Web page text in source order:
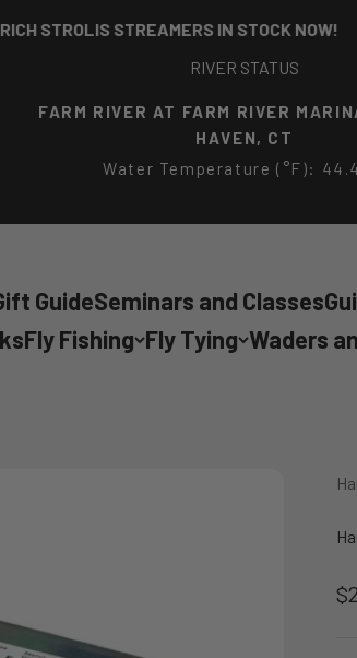
STREAMERS IN STOCK NOW!
RIVER STATUS
FARM RIVER AT FARM RIVER
HAVEN, CT
Water Temperature (°F):
GuideSeminars and Classes
Fly Fishing Fly Tying Waders